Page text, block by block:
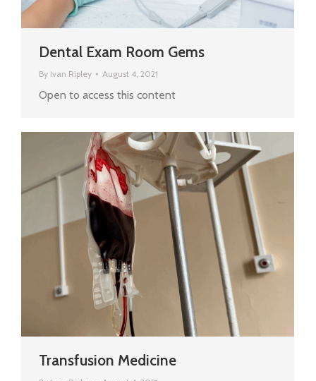
Dental Exam Room Gems
By Ivan Ripley August 4, 2021
Open to access this content
Transfusion Medicine